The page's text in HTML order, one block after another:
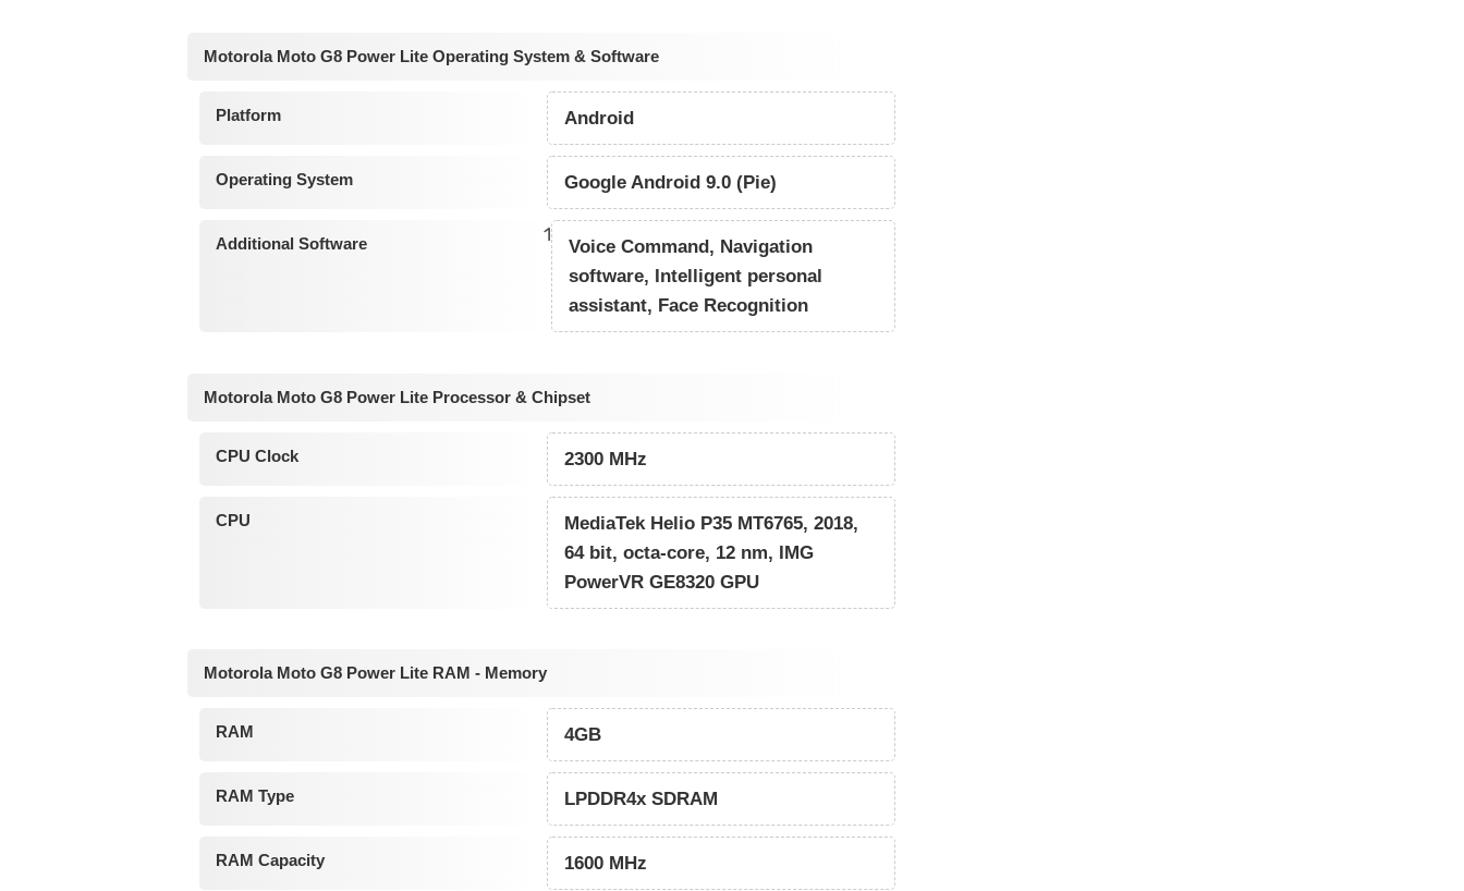
Motorola Moto G8 Power Lite Operating System & Software
Platform Android
Operating System Google Android 9.0 (Pie)
Additional Software 1
Voice Command, Navigation
software, Intelligent personal
assistant, Face Recognition
Motorola Moto G8 Power Lite Processor & Chipset
CPU Clock 2300 MHz
CPU
MediaTek Helio P35 MT6765, 2018,
64 bit, octa-core, 12 nm, IMG
PowerVR GE8320 GPU
Motorola Moto G8 Power Lite RAM - Memory
RAM 4GB
RAM Type LPDDR4x SDRAM
RAM Capacity 1600 MHz